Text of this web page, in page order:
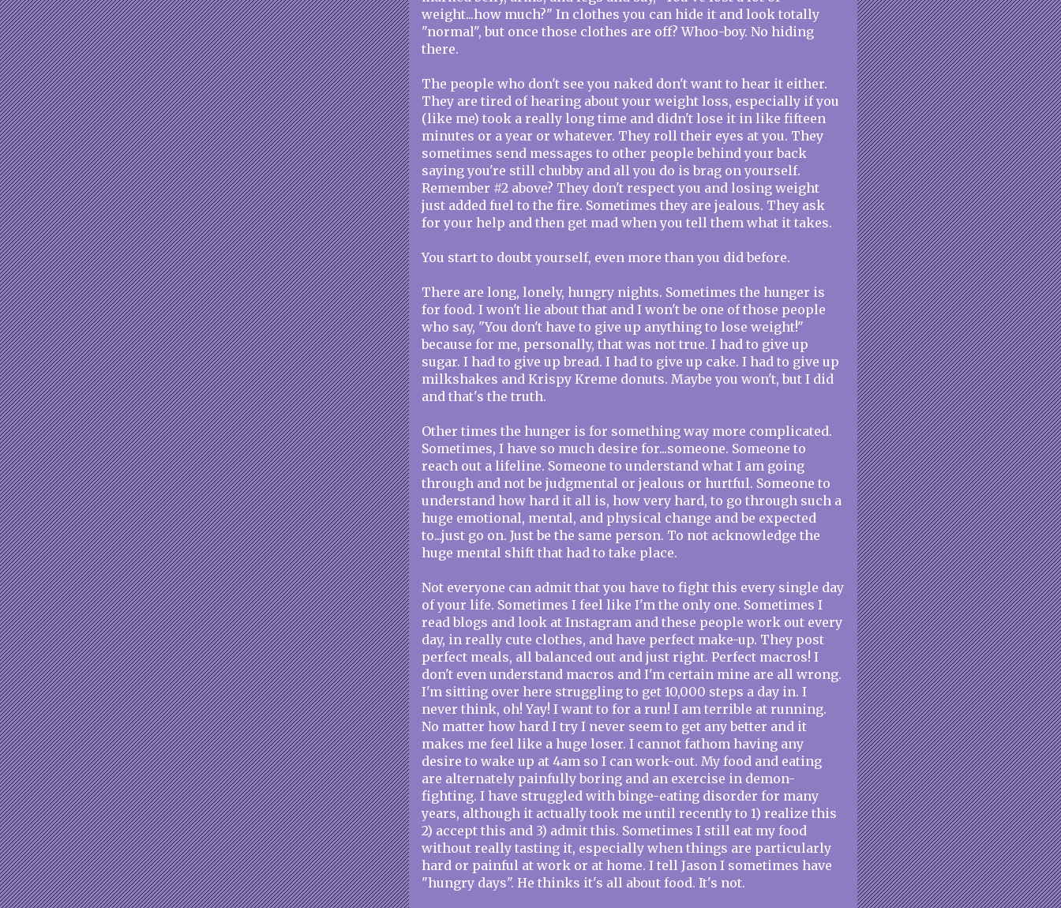
weight...how much?" In clothes you can hide it and look totally
"normal", but once those clothes are off? Whoo-boy. No hiding
there.
The people who don't see you naked don't want to hear it either.
They are tired of hearing about your weight loss, especially if you
(like me) took a really long time and didn't lose it in like fifteen
minutes or a year or whatever. They roll their eyes at you. They
sometimes send messages to other people behind your back
saying you're still chubby and all you do is brag on yourself.
Remember #2 above? They don't respect you and losing weight
just added fuel to the fire. Sometimes they are jealous. They ask
for your help and then get mad when you tell them what it takes.
You start to doubt yourself, even more than you did before.
There are long, lonely, hungry nights. Sometimes the hunger is
for food. I won't lie about that and I won't be one of those people
who say, "You don't have to give up anything to lose weight!"
because for me, personally, that was not true. I had to give up
sugar. I had to give up bread. I had to give up cake. I had to give up
milkshakes and Krispy Kreme donuts. Maybe you won't, but I did
and that's the truth.
Other times the hunger is for something way more complicated.
Sometimes, I have so much desire for...someone. Someone to
reach out a lifeline. Someone to understand what I am going
through and not be judgmental or jealous or hurtful. Someone to
understand how hard it all is, how very hard, to go through such a
huge emotional, mental, and physical change and be expected
to...just go on. Just be the same person. To not acknowledge the
huge mental shift that had to take place.
Not everyone can admit that you have to fight this every single day
of your life. Sometimes I feel like I'm the only one. Sometimes I
read blogs and look at Instagram and these people work out every
day, in really cute clothes, and have perfect make-up. They post
perfect meals, all balanced out and just right. Perfect macros! I
don't even understand macros and I'm certain mine are all wrong.
I'm sitting over here struggling to get 10,000 steps a day in. I
never think, oh! Yay! I want to for a run! I am terrible at running.
No matter how hard I try I never seem to get any better and it
makes me feel like a huge loser. I cannot fathom having any
desire to wake up at 4am so I can work-out. My food and eating
are alternately painfully boring and an exercise in demon-
fighting. I have struggled with binge-eating disorder for many
years, although it actually took me until recently to 1) realize this
2) accept this and 3) admit this. Sometimes I still eat my food
without really tasting it, especially when things are particularly
hard or painful at work or at home. I tell Jason I sometimes have
"hungry days". He thinks it's all about food. It's not.